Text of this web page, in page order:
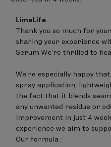
Comments
by
Store
Owner
on
LimeLife
on
Fri
19
2026
LimeLife
Thank you so much for
sharing your experience
Serum We’re thrilled to
We’re especially happy
spray application,
the fact that it blends
any unwanted residue or
improvement in just 4
experience we aim to
Our formula :